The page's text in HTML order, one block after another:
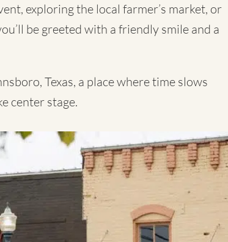
exploring the local farmer’s market, or
be greeted with a friendly smile and a
Texas, a place where time slows
center stage.